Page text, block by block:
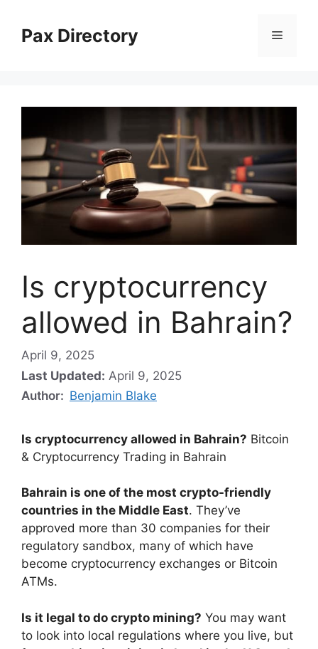
contentPax Directory Menu
Is cryptocurrency
allowed in Bahrain?
April 9, 2025
Last Updated: April 9, 2025
Author: Benjamin Blake
Is cryptocurrency allowed in Bahrain? Bitcoin
& Cryptocurrency Trading in Bahrain
Bahrain is one of the most crypto-friendly
countries in the Middle East. They’ve
approved more than 30 companies for their
regulatory sandbox, many of which have
become cryptocurrency exchanges or Bitcoin
ATMs.
Is it legal to do crypto mining? You may want
to look into local regulations where you live, but